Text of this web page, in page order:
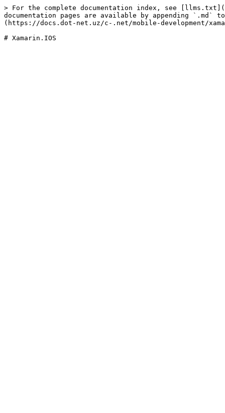
> For the complete documentation index, see
documentation pages are available by appending `.md`
(https://docs.dot-net.uz/c-.net/mobile-development/